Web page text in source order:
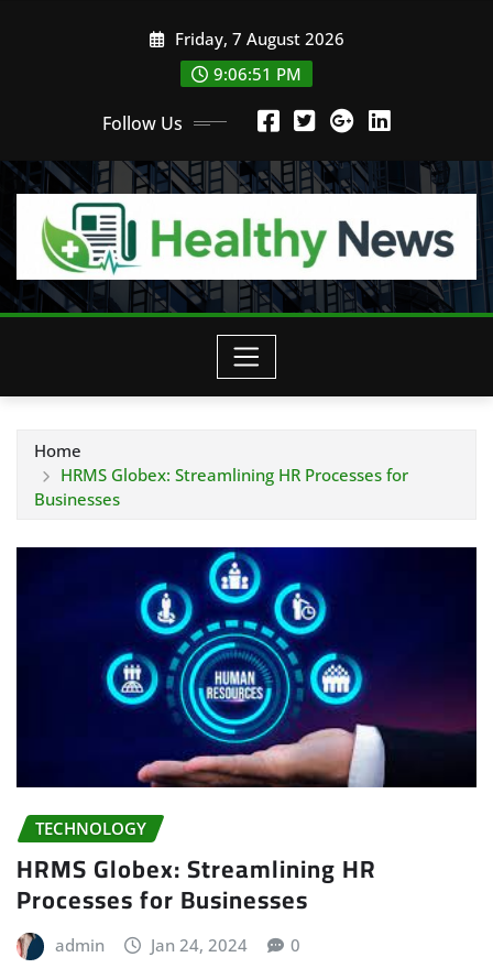
Friday, 7 August 2026
9:06:52 PM
Follow Us
Home
HRMS Globex: Streamlining HR Processes for
Businesses
TECHNOLOGY
HRMS Globex: Streamlining HR
Processes for Businesses
admin Jan 24, 2024 0